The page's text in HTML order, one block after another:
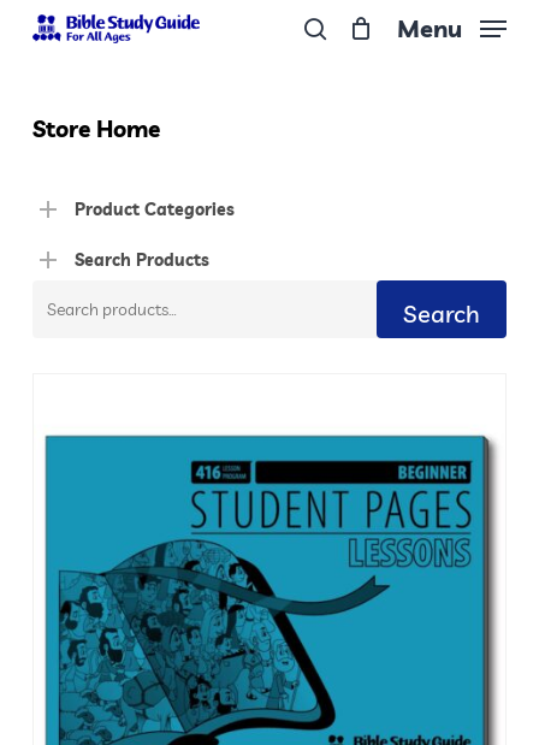
Skip
content
Menu
Store Home
Product Categories
Search Products
Search
Search